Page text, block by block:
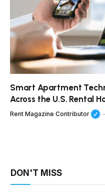
Smart Apartment
Across the U.S. Rental
Rent Magazine Contributor
DON'T MISS